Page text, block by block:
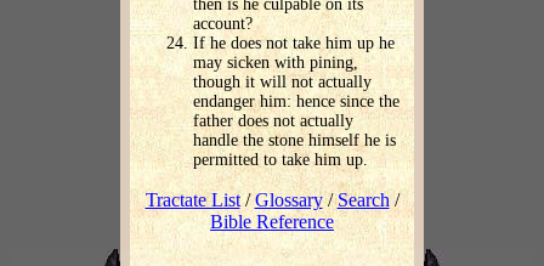
then is he culpable on its
account?
If he does not take him up he
may sicken with pining,
though it will not actually
endanger him: hence since the
father does not actually
handle the stone himself he is
permitted to take him up.
Tractate List/Glossary/Search /
Bible Reference